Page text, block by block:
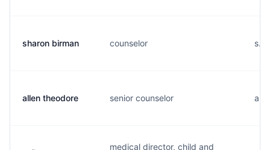
sharon birman counselor
allen theodore senior counselor
medical director, child and